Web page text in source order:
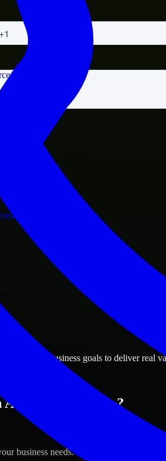
Colorado business goals to deliver real
Aurora, Colorado ?
business needs.